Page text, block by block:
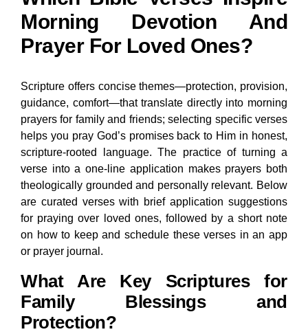
Morning Devotion And
Prayer For Loved Ones?
Scripture offers concise themes—protection, provision,
guidance, comfort—that translate directly into morning
prayers for family and friends; selecting specific verses
helps you pray God’s promises back to Him in honest,
scripture-rooted language. The practice of turning a
verse into a one-line application makes prayers both
theologically grounded and personally relevant. Below
are curated verses with brief application suggestions
for praying over loved ones, followed by a short note
on how to keep and schedule these verses in an app
or prayer journal.
What Are Key Scriptures for
Family Blessings and
Protection?